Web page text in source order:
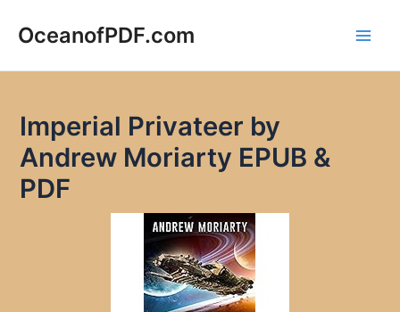
OceanofPDF.com
Imperial Privateer by
Andrew Moriarty EPUB &
PDF